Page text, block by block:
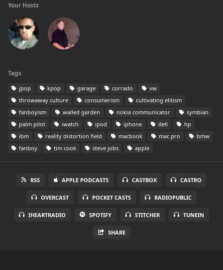
Your Hosts
Tags
jpop kpop garage corrado
vw
throwaway culture
consumerism
cultivating elitism
fanboyism
walled garden nokia communicator
symbian
palm pilot
iwatch ipod iphone dell
hp
ibm
reality distortion field macbook mac pro
bmw
fanboy
tim cook steve jobs apple
RSS APPLE PODCASTS CASTBOX CASTRO
OVERCAST POCKET CASTS RADIOPUBLIC
IHEARTRADIO SPOTIFY STITCHER TUNEIN
SHARE